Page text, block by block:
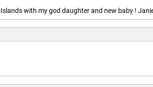
with my god daughter and new baby !